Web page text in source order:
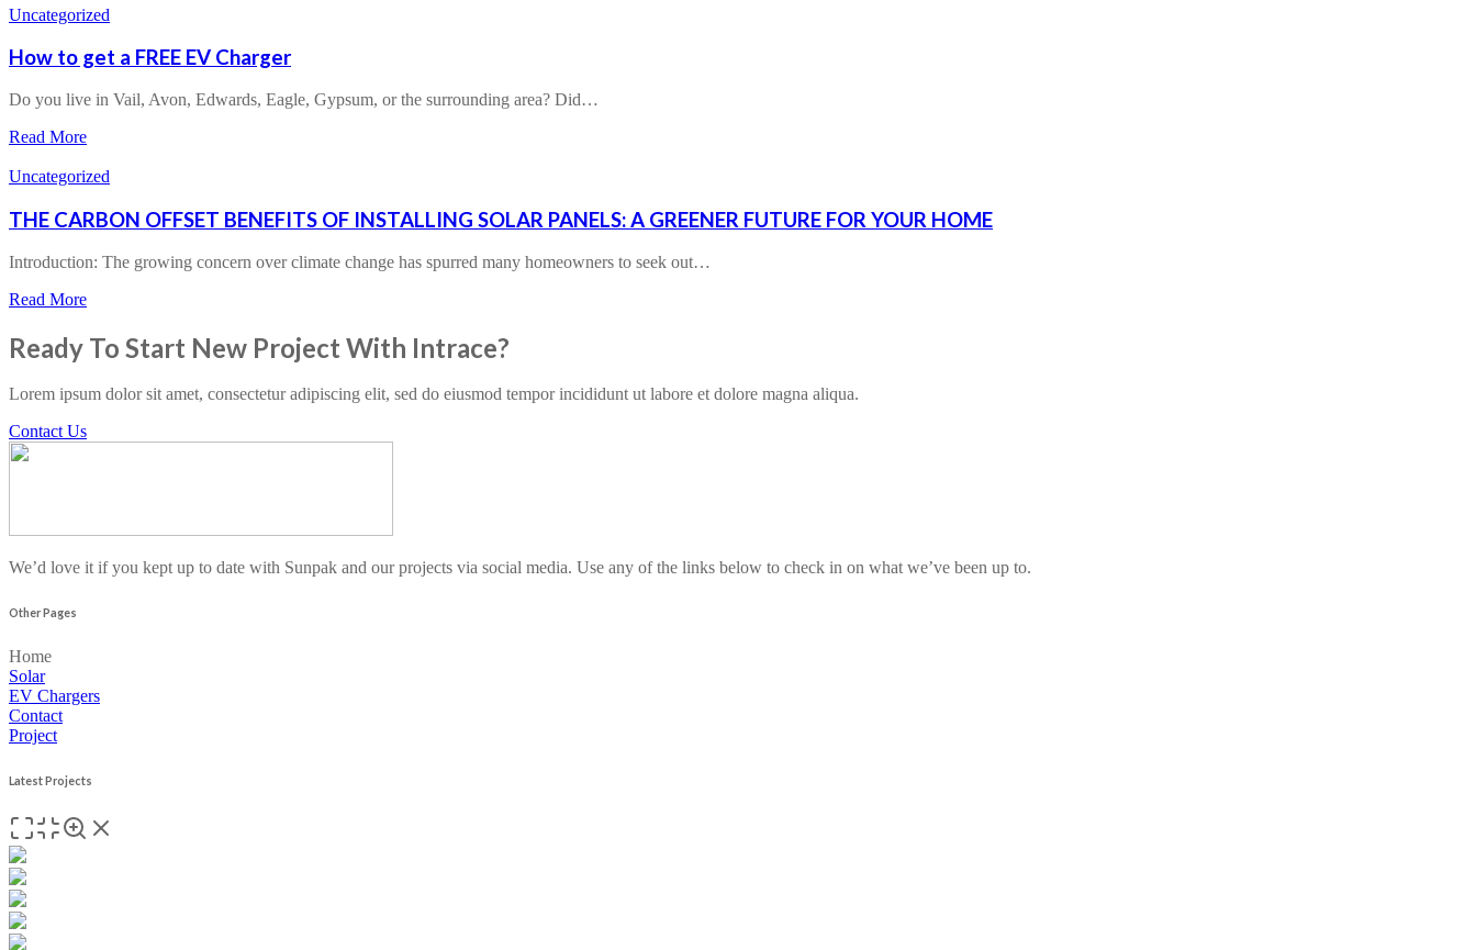
Uncategorized
How to get a FREE EV Charger
Do you live in Vail, Avon, Edwards, Eagle, Gypsum, or the surrounding area? Did…
Read More
Uncategorized
THE CARBON OFFSET BENEFITS OF INSTALLING SOLAR PANELS: A GREENER FUTURE FOR YOUR HOME
Introduction: The growing concern over climate change has spurred many homeowners to seek out…
Read More
Ready To Start New Project With Intrace?
Lorem ipsum dolor sit amet, consectetur adipiscing elit, sed do eiusmod tempor incididunt ut labore et dolore magna aliqua.
Contact Us
We’d love it if you kept up to date with Sunpak and our projects via social media. Use any of the links below to check in on what we’ve been up to.
Other Pages
Home
Solar
EV Chargers
Contact
Project
Latest Projects